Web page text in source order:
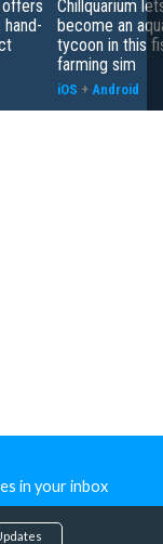
offers
Chillquarium
become an
tycoon in this
farming sim
iOS + Android
in your inbox